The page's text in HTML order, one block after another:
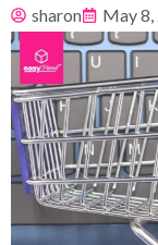
sharon May 8,